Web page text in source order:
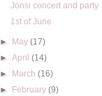
Jónsi concert and party
1st of June
► May(17)
►April(14)
►
March(16)
►
February(9)